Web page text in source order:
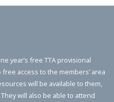
year’s free TTA provisional
access to the members’ area
will be available to them,
will also be able to attend